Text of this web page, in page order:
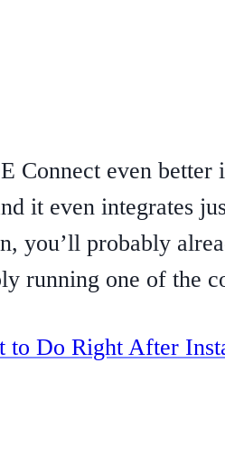
Connect even better
it even integrates
you’ll probably
running one of the
to Do Right After